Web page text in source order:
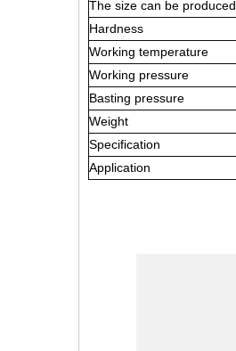
The size can be produced
Hardness
Working temperature
Working pressure
Basting pressure
Weight
Specification
Application